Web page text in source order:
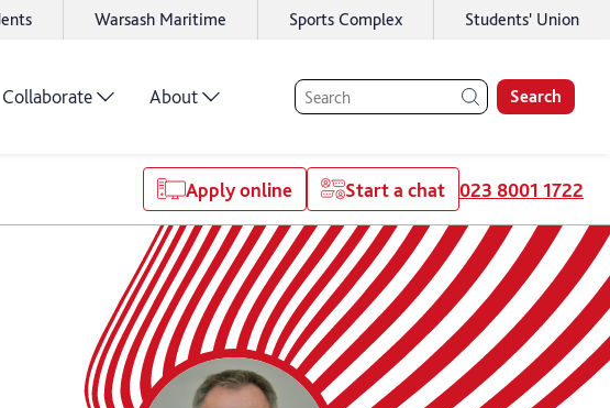
Warsash Maritime Sports Complex Students' Union
Collaborate About Search
Apply online Start a chat 023 8001 1722